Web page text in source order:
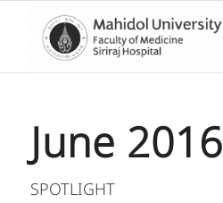
June 2016
SPOTLIGHT